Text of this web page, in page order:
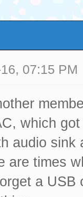
07:15 PM
which
audio sink
are times
a USB